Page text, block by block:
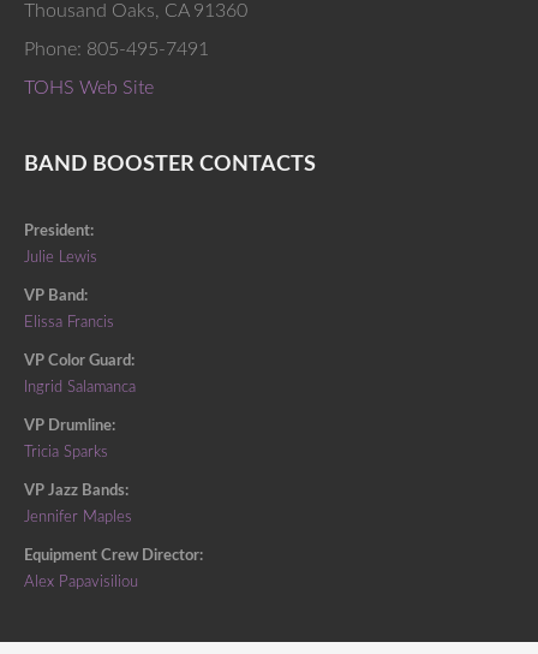
Thousand Oaks, CA 91360
Phone: 805-495-7491
TOHS Web Site
BAND BOOSTER CONTACTS
President:
Julie Lewis
VP Band:
Elissa Francis
VP Color Guard:
Ingrid Salamanca
VP Drumline:
Tricia Sparks
VP Jazz Bands:
Jennifer Maples
Equipment Crew Director:
Alex Papavisiliou